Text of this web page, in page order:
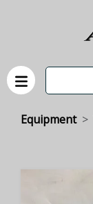
Equipment